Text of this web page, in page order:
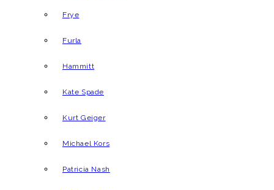
Frye
Furla
Hammitt
Kate Spade
Kurt Geiger
Michael Kors
Patricia Nash